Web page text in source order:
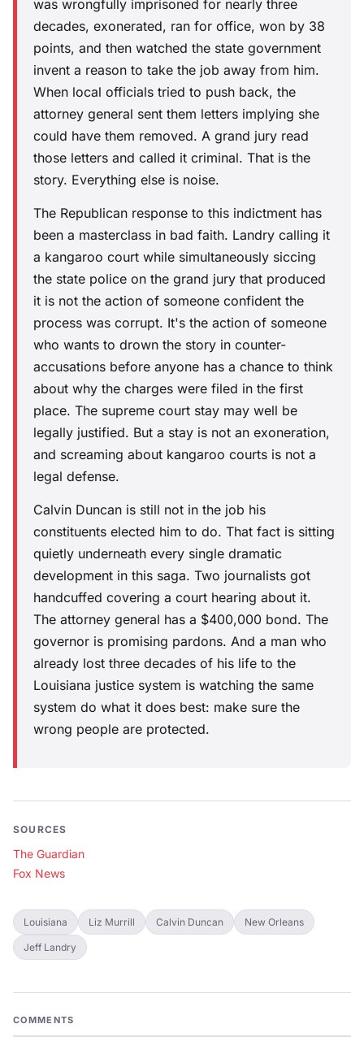
was wrongfully imprisoned for nearly three
decades, exonerated, ran for office, won by 38
points, and then watched the state government
invent a reason to take the job away from him.
When local officials tried to push back, the
attorney general sent them letters implying she
could have them removed. A grand jury read
those letters and called it criminal. That is the
story. Everything else is noise.
The Republican response to this indictment has
been a masterclass in bad faith. Landry calling it
a kangaroo court while simultaneously siccing
the state police on the grand jury that produced
it is not the action of someone confident the
process was corrupt. It's the action of someone
who wants to drown the story in counter-
accusations before anyone has a chance to think
about why the charges were filed in the first
place. The supreme court stay may well be
legally justified. But a stay is not an exoneration,
and screaming about kangaroo courts is not a
legal defense.
Calvin Duncan is still not in the job his
constituents elected him to do. That fact is sitting
quietly underneath every single dramatic
development in this saga. Two journalists got
handcuffed covering a court hearing about it.
The attorney general has a $400,000 bond. The
governor is promising pardons. And a man who
already lost three decades of his life to the
Louisiana justice system is watching the same
system do what it does best: make sure the
wrong people are protected.
SOURCES
The Guardian
Fox News
Louisiana Liz Murrill Calvin Duncan New Orleans
Jeff Landry
COMMENTS